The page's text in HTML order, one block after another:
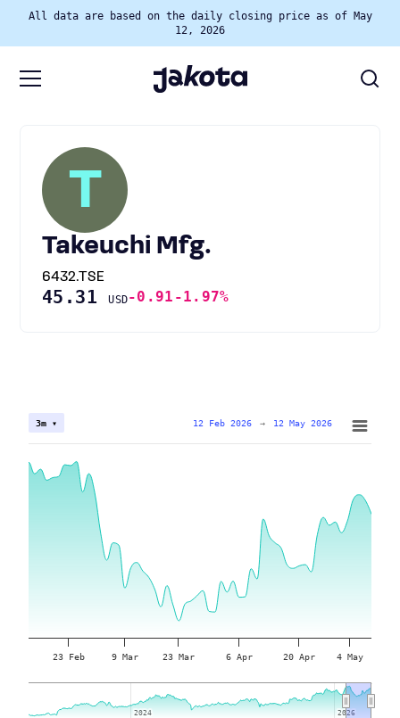
All data are based on the daily closing price as of May
12, 2026
T
Takeuchi Mfg.
6432.TSE
45.31USD-0.91 -1.97%
23 Feb 9 Mar 23 Mar 6 Apr 20 Apr 4 May
2024
2024 2026
2026
3m ▾ 12 Feb 2026 → 12 May 2026